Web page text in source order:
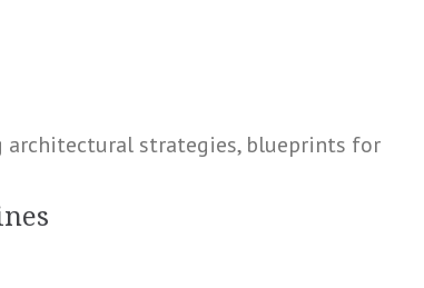
architectural strategies, blueprints for